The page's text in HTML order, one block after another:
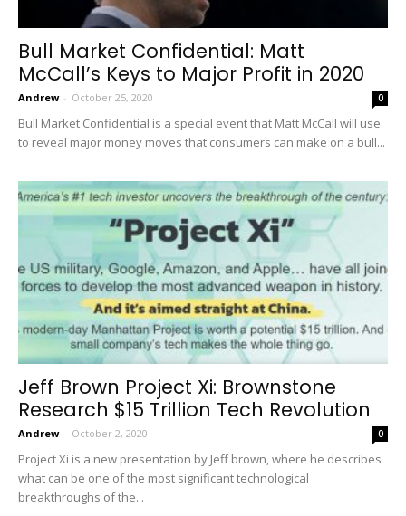
Bull Market Confidential: Matt
McCall’s Keys to Major Profit in 2020
Andrew - October 25, 2020 0
Bull Market Confidential is a special event that Matt McCall will use
to reveal major money moves that consumers can make on a bull...
Jeff Brown Project Xi: Brownstone
Research $15 Trillion Tech Revolution
Andrew - October 2, 2020 0
Project Xi is a new presentation by Jeff brown, where he describes
what can be one of the most significant technological
breakthroughs of the...